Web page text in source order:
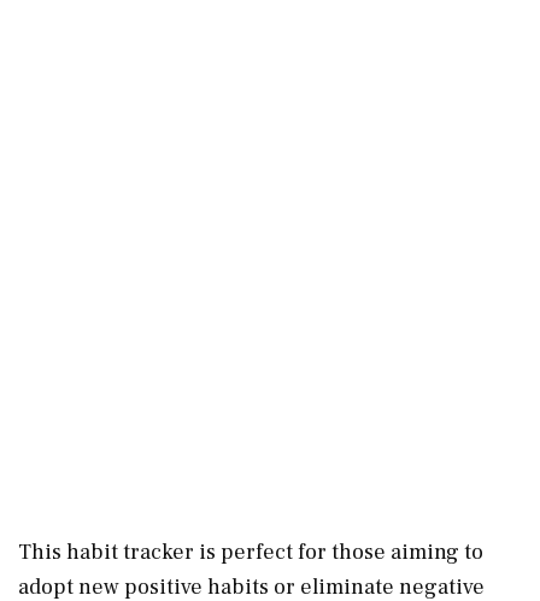
This habit tracker is perfect for those aiming to
adopt new positive habits or eliminate negative